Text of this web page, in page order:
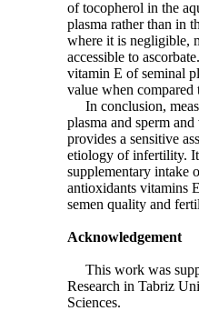
of tocopherol in the
plasma rather than in
where it is negligible,
accessible to
vitamin E of seminal
value when compared
In conclusion,
plasma and sperm
provides a sensitive
etiology of infertility. It
supplementary intake
antioxidants vitamins
semen quality and
Acknowledgement
This work was
Research in Tabriz
Sciences.